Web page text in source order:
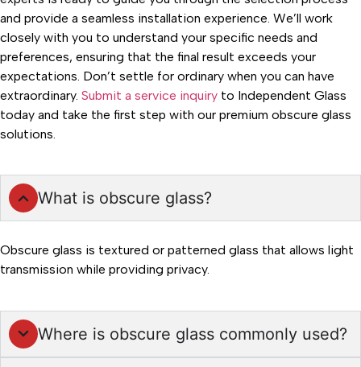
and provide a seamless installation experience. We’ll work
closely with you to understand your specific needs and
preferences, ensuring that the final result exceeds your
expectations. Don’t settle for ordinary when you can have
extraordinary. Submit a service inquiry to Independent Glass
today and take the first step with our premium obscure glass
solutions.
What is obscure glass?
Obscure glass is textured or patterned glass that allows light
transmission while providing privacy.
Where is obscure glass commonly used?